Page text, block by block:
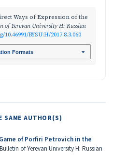
Ways of Expression of the
of Yerevan University H: Russian
BYSU:H/2017.8.3.060
Formats
SAME AUTHOR(S)
of Porfiri Petrovich in the
Bulletin of Yerevan University H: Russian